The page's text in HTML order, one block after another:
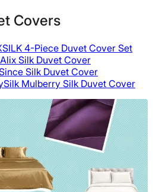
Covers
4-Piece Duvet Cover Set
Silk Duvet Cover
Silk Duvet Cover
Mulberry Silk Duvet Cover